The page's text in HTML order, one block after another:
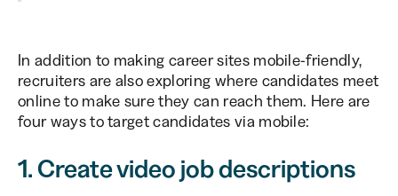
In addition to making career sites mobile-friendly,
recruiters are also exploring where candidates meet
online to make sure they can reach them. Here are
four ways to target candidates via mobile:
1. Create video job descriptions